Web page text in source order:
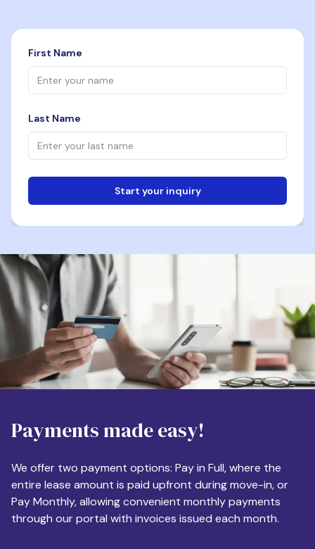
First Name
Last Name
Start your inquiry
Phone
Destination
Apartment Size
Monthly Budget
Payments made easy!
We offer two payment options: Pay in Full, where the
entire lease amount is paid upfront during move-in, or
Pay Monthly, allowing convenient monthly payments
through our portal with invoices issued each month.